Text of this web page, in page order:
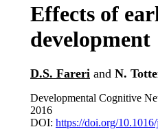
Effects of
development
D.S. Fareri and N.
Developmental Cognitive
2016
DOI: https://doi.org/